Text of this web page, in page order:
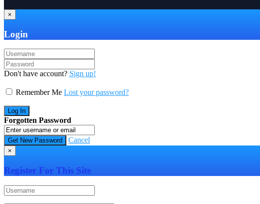
×
Login
Don't have account? Sign up!
Remember Me Lost your password?
Forgotten Password
Cancel
×
Register For This Site